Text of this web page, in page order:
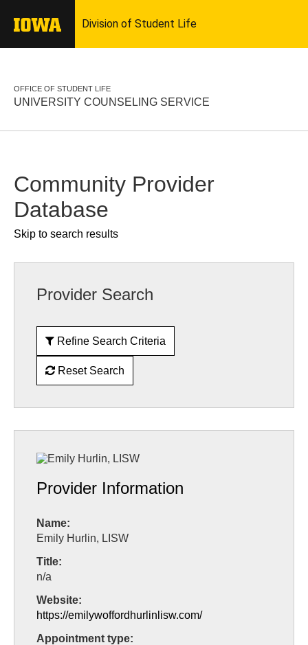
OFFICE OF STUDENT LIFE
UNIVERSITY COUNSELING SERVICE
Community Provider
Database
Skip to search results
Provider Search
Refine Search Criteria
Reset Search
Provider Information
Name:
Emily Hurlin, LISW
Title:
n/a
Website:
https://emilywoffordhurlinlisw.com/
Appointment type: